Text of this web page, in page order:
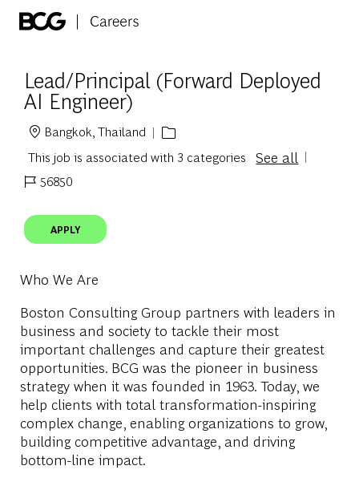
Lead/Principal (Forward Deployed
AI Engineer)
Location
Bangkok, Thailand
This job is associated with 3 categories
See all
Job Id56850
APPLY
Who We Are
Boston Consulting Group partners with leaders in
business and society to tackle their most
important challenges and capture their greatest
opportunities. BCG was the pioneer in business
strategy when it was founded in 1963. Today, we
help clients with total transformation-inspiring
complex change, enabling organizations to grow,
building competitive advantage, and driving
bottom-line impact.